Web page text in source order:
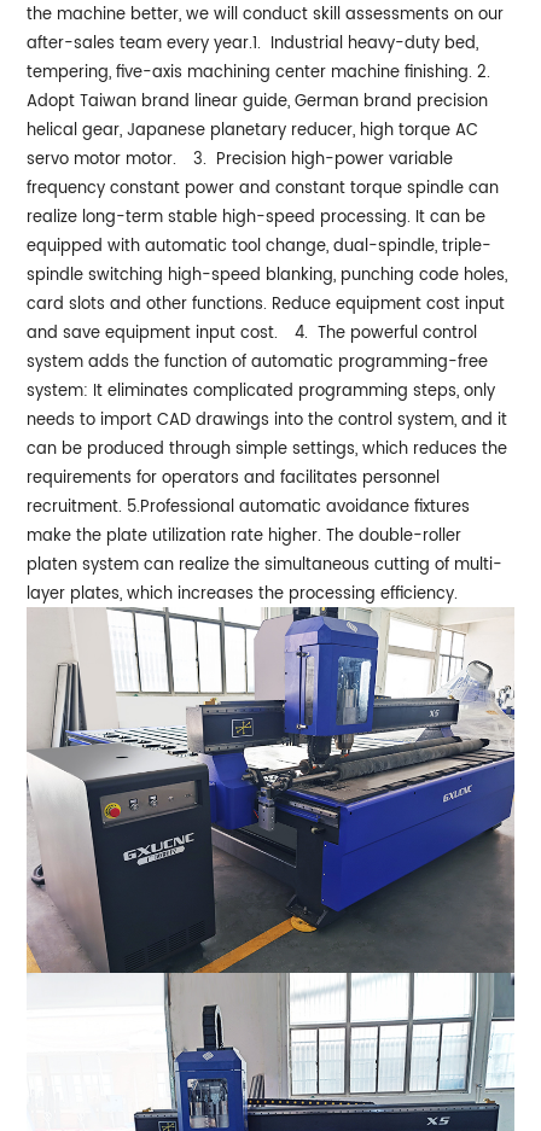
the machine better, we will conduct skill assessments on our
after-sales team every year.1. Industrial heavy-duty bed,
tempering, five-axis machining center machine finishing.2.
Adopt Taiwan brand linear guide, German brand precision
helical gear, Japanese planetary reducer, high torque AC
servo motor motor.
3. Precision high-power variable
frequency constant power and constant torque spindle can
realize long-term stable high-speed processing. It can be
equipped with automatic tool change, dual-spindle, triple-
spindle switching high-speed blanking, punching code holes,
card slots and other functions. Reduce equipment cost input
and save equipment input cost.
4. The powerful control
system adds the function of automatic programming-free
system: It eliminates complicated programming steps, only
needs to import CAD drawings into the control system, and it
can be produced through simple settings, which reduces the
requirements for operators and facilitates personnel
recruitment. 5.Professional automatic avoidance fixtures
make the plate utilization rate higher. The double-roller
platen system can realize the simultaneous cutting of multi-
layer plates, which increases the processing efficiency.